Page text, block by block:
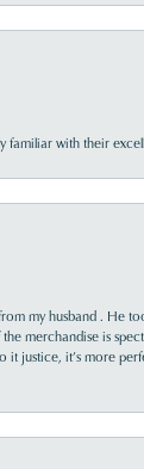
familiar with their
my husband . He
merchandise is
justice, it’s more